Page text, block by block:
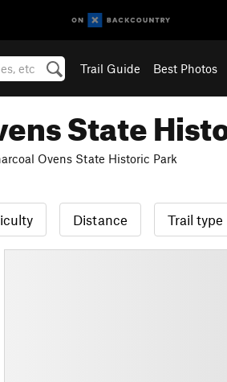
Trail Guide Best Photos
State
Ovens State Historic Park
Distance Trail type